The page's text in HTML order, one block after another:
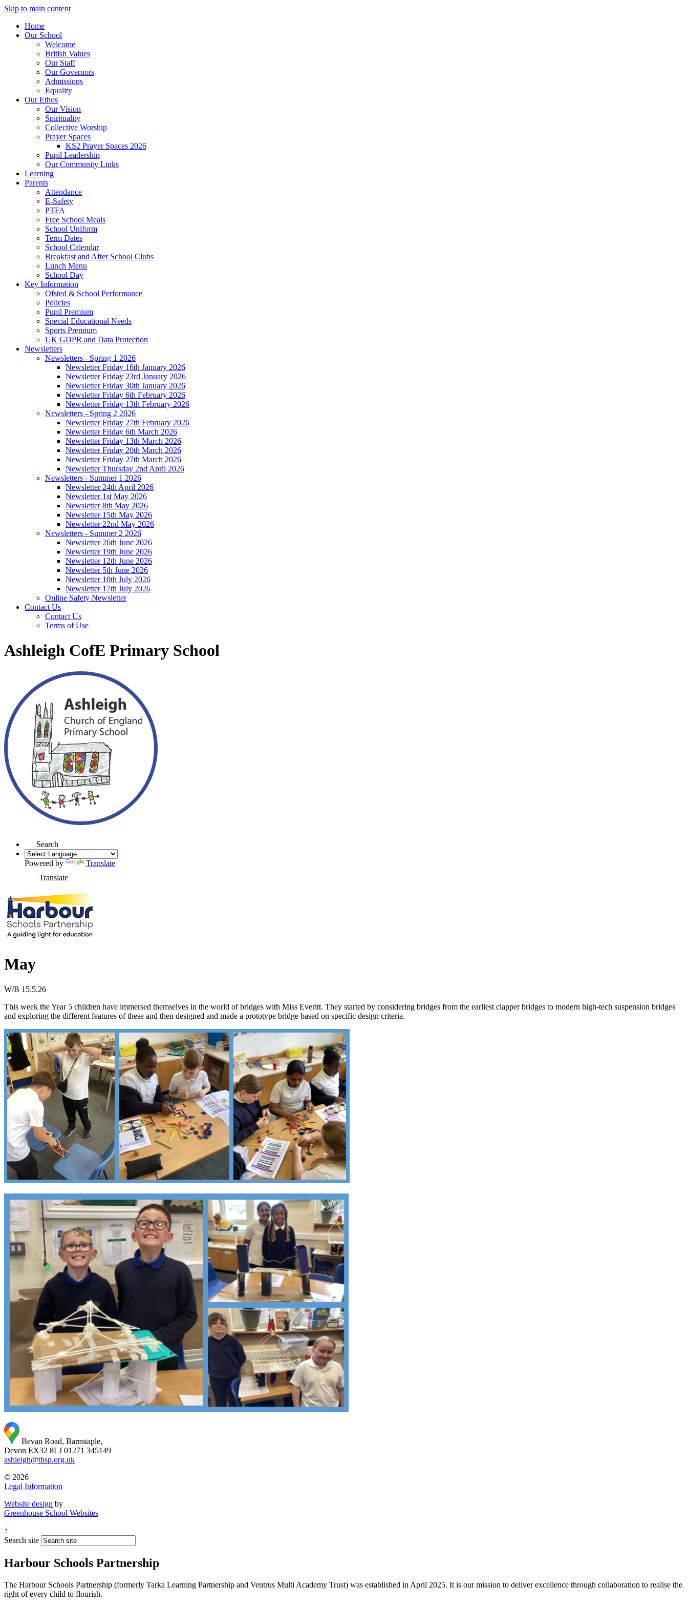
Skip to main content
Home
Our School
Welcome
British Values
Our Staff
Our Governors
Admissions
Equality
Our Ethos
Our Vision
Spirituality
Collective Worship
Prayer Spaces
KS2 Prayer Spaces 2026
Pupil Leadership
Our Community Links
Learning
Parents
Attendance
E-Safety
PTFA
Free School Meals
School Uniform
Term Dates
School Calendar
Breakfast and After School Clubs
Lunch Menu
School Day
Key Information
Ofsted & School Performance
Policies
Pupil Premium
Special Educational Needs
Sports Premium
UK GDPR and Data Protection
Newsletters
Newsletters - Spring 1 2026
Newsletter Friday 16th January 2026
Newsletter Friday 23rd January 2026
Newsletter Friday 30th January 2026
Newsletter Friday 6th February 2026
Newsletter Friday 13th February 2026
Newsletters - Spring 2 2026
Newsletter Friday 27th February 2026
Newsletter Friday 6th March 2026
Newsletter Friday 13th March 2026
Newsletter Friday 20th March 2026
Newsletter Friday 27th March 2026
Newsletter Thursday 2nd April 2026
Newsletters - Summer 1 2026
Newsletter 24th April 2026
Newsletter 1st May 2026
Newsletter 8th May 2026
Newsletter 15th May 2026
Newsletter 22nd May 2026
Newsletters - Summer 2 2026
Newsletter 26th June 2026
Newsletter 19th June 2026
Newsletter 12th June 2026
Newsletter 5th June 2026
Newsletter 10th July 2026
Newsletter 17th July 2026
Online Safety Newsletter
Contact Us
Contact Us
Terms of Use
Ashleigh CofE Primary School
Search
Powered by
Translate
Translate
May
W/B 15.5.26
This week the Year 5 children have immersed themselves in the world of bridges with Miss Everitt. They started by considering bridges from the earliest clapper bridges to modern high-tech suspension bridges
and exploring the different features of these and then designed and made a prototype bridge based on specific design criteria.
Bevan Road, Barnstaple,
Devon EX32 8LJ 01271 345149
ashleigh@thsp.org.uk
© 2026
Legal Information
Website design by
Greenhouse School Websites
↑
Search site
Harbour Schools Partnership
The Harbour Schools Partnership (formerly Tarka Learning Partnership and Ventrus Multi Academy Trust) was established in April 2025. It is our mission to deliver excellence through collaboration to realise the
right of every child to flourish.